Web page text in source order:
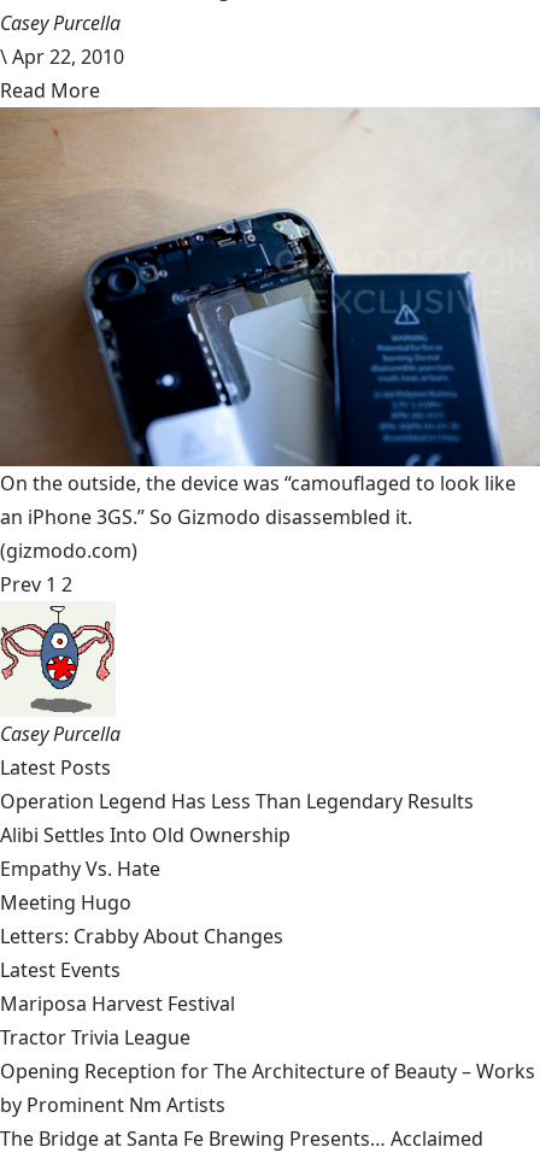
Casey Purcella
\Apr 22, 2010
Read More
On the outside, the device was “camouflaged to look like
an iPhone 3GS.” So Gizmodo disassembled it.
(gizmodo.com)
Prev 1 2
Casey Purcella
Latest Posts
Operation Legend Has Less Than Legendary Results
Alibi Settles Into Old Ownership
Empathy Vs. Hate
Meeting Hugo
Letters: Crabby About Changes
Latest Events
Mariposa Harvest Festival
Tractor Trivia League
Opening Reception for The Architecture of Beauty – Works
by Prominent Nm Artists
The Bridge at Santa Fe Brewing Presents… Acclaimed